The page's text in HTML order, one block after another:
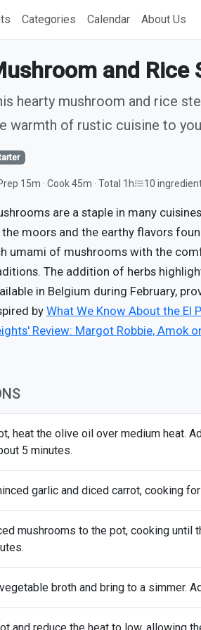
Categories Calendar About Us
and Rice
hearty mushroom and rice
warmth of rustic cuisine to
15m · Cook 45m · Total 1h 10
are a staple in many
moors and the earthy flavors
umami of mushrooms with the
The addition of herbs
in Belgium during February,
byWhat We Know About the El
Review: Margot Robbie, Amok
heat the olive oil over medium heat.
5 minutes.
garlic and diced carrot, cooking
mushrooms to the pot, cooking until
broth and bring to a simmer.